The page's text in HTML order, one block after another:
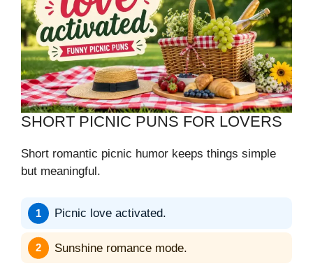
SHORT PICNIC PUNS FOR LOVERS
Short romantic picnic humor keeps things simple
but meaningful.
Picnic love activated.
Sunshine romance mode.